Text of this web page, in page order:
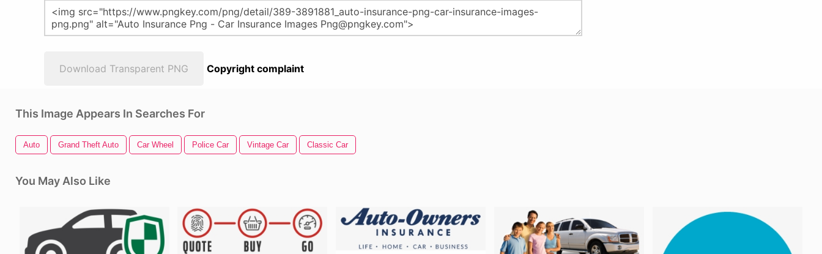
Download Transparent PNG Copyright complaint
This Image Appears In Searches For
Auto Grand Theft Auto Car Wheel Police Car Vintage Car Classic Car
You May Also Like